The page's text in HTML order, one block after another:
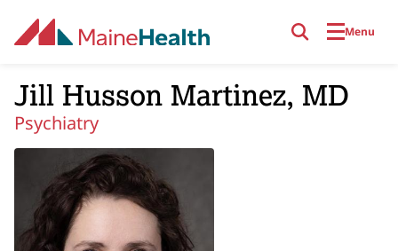
Menu
Jill Husson Martinez, MD
Psychiatry